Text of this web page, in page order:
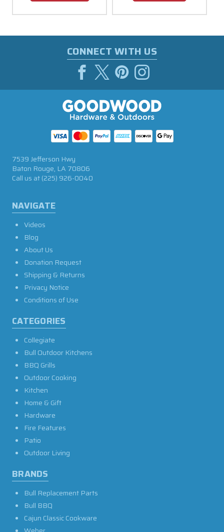
CONNECT WITH US
NAVIGATE
Videos
Blog
About Us
Donation Request
Shipping & Returns
Privacy Notice
Conditions of Use
CATEGORIES
Collegiate
Bull Outdoor Kitchens
BBQ Grills
Outdoor Cooking
Kitchen
Home & Gift
Hardware
Fire Features
Patio
Outdoor Living
BRANDS
Bull Replacement Parts
Bull BBQ
Cajun Classic Cookware
7539 Jefferson Hwy
Baton Rouge, LA 70806
Call us at(225) 926-0040